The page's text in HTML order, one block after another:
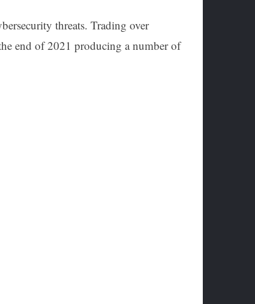
threats. Trading over
end of 2021 producing a number of